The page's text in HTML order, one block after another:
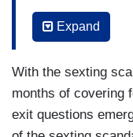
to get it right.
controversies,
that he had
way, and now
women despite
Expand
With the sexting
months of covering
exit questions